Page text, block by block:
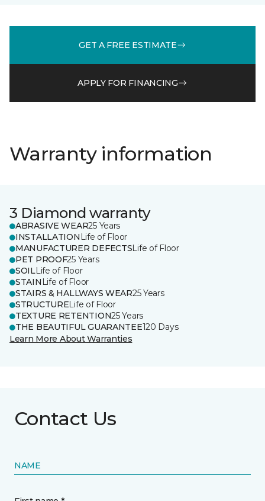
GET A FREE ESTIMATE
APPLY FOR FINANCING
Warranty information
3 Diamond warranty
ABRASIVE WEAR25 Years
INSTALLATION Life of Floor
MANUFACTURER DEFECTSLife of Floor
PET PROOF25 Years
SOILLife of Floor
STAIN Life of Floor
STAIRS & HALLWAYS WEAR25 Years
STRUCTURELife of Floor
TEXTURE RETENTION25 Years
THE BEAUTIFUL GUARANTEE120 Days
Learn More About Warranties
Contact Us
NAME